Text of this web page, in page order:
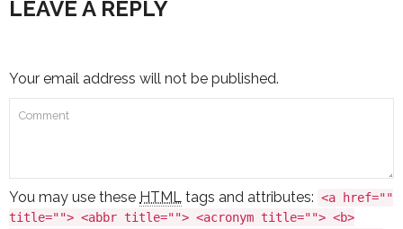
LEAVE A REPLY
Your email address will not be published.
You may use these HTML tags and attributes: <a href=""
title=""> <abbr title=""> <acronym title=""> <b>